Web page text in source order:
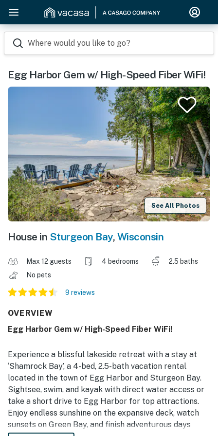
Where would you like to go?
Egg Harbor Gem w/ High-Speed Fiber WiFi!
See All Photos
House in Sturgeon Bay, Wisconsin
Max 12 guests 4 bedrooms
2.5 baths
No pets
9 reviews
OVERVIEW
Egg Harbor Gem w/ High-Speed Fiber WiFi!
Experience a blissful lakeside retreat with a stay at
‘Shamrock Bay’, a 4-bed, 2.5-bath vacation rental
located in the town of Egg Harbor and Sturgeon Bay.
Sightsee, swim, and kayak with direct water access or
take a short drive to Egg Harbor for top attractions.
Enjoy endless sunshine on the expansive deck, watch
sunsets on Green Bay, and finish adventurous days